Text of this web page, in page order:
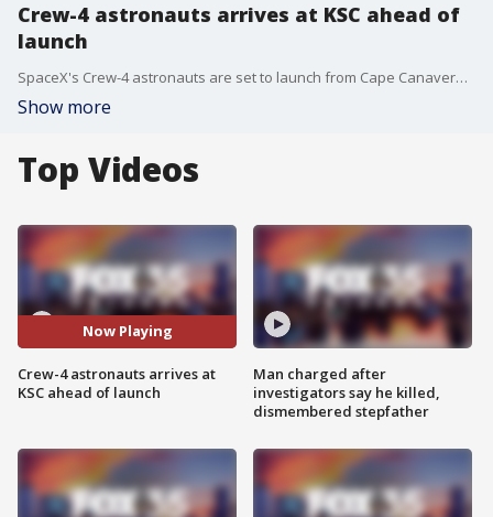
Crew-4 astronauts arrives at KSC ahead of
launch
SpaceX's Crew-4 astronauts are set to launch from Cape Canaveral on Saturday. They arrived at Kennedy Space Center on Monday.
Show more
Top Videos
Now Playing
Crew-4 astronauts arrives at
KSC ahead of launch
Man charged after
investigators say he killed,
dismembered stepfather